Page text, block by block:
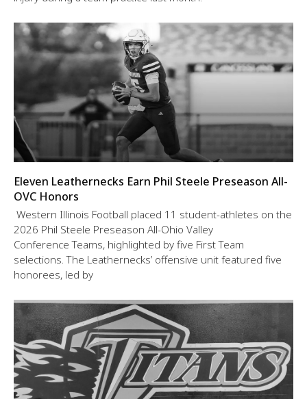
Eleven Leathernecks Earn Phil Steele Preseason All-
OVC Honors
Western Illinois Football placed 11 student-athletes on the
2026 Phil Steele Preseason All-Ohio Valley
Conference Teams, highlighted by five First Team
selections. The Leathernecks’ offensive unit featured five
honorees, led by